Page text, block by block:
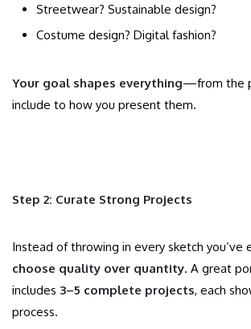
Streetwear? Sustainable design?
Costume design? Digital fashion?
Your goal shapes everything—from the
include to how you present them.
Step 2: Curate Strong Projects
Instead of throwing in every sketch you’ve
choose quality over quantity. A great
includes 3–5 complete projects, each
process.